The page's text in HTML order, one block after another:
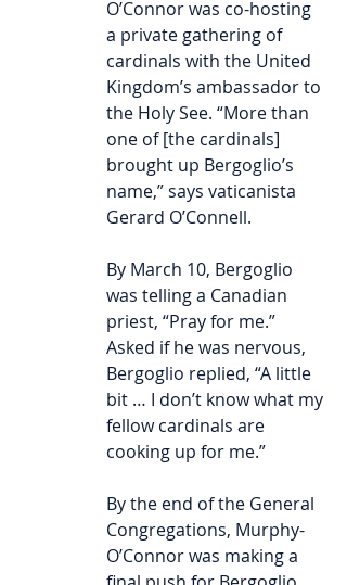
O’Connor was co-hosting
a private gathering of
cardinals with the United
Kingdom’s ambassador to
the Holy See. “More than
one of [the cardinals]
brought up Bergoglio’s
name,” says vaticanista
Gerard O’Connell.
By March 10, Bergoglio
was telling a Canadian
priest, “Pray for me.”
Asked if he was nervous,
Bergoglio replied, “A little
bit … I don’t know what my
fellow cardinals are
cooking up for me.”
By the end of the General
Congregations, Murphy-
O’Connor was making a